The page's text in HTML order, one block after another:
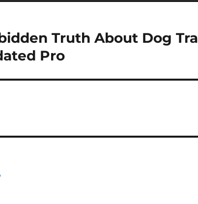
Truth About Dog
Pro